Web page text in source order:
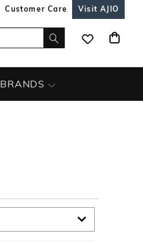
Customer Care Visit AJIO
BRANDS